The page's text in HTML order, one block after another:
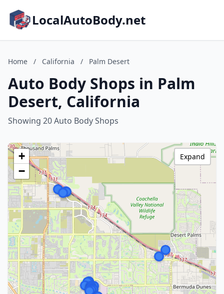
LocalAutoBody.net
Home / California / Palm Desert
Auto Body Shops in Palm
Desert, California
Showing 20 Auto Body Shops
+
−
Expand